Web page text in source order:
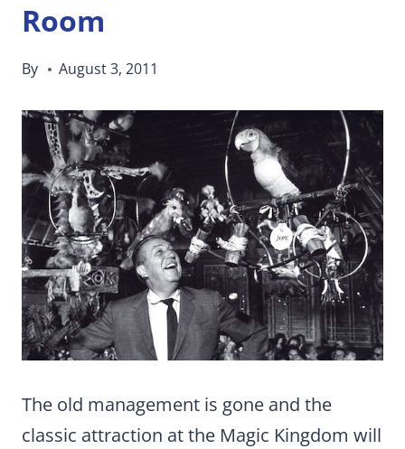
Room
By August 3, 2011
The old management is gone and the
classic attraction at the Magic Kingdom will